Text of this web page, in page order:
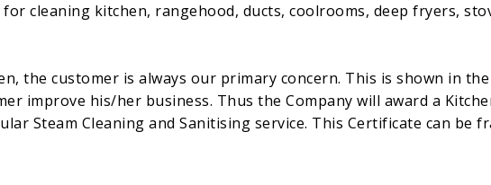
cleaning kitchen, rangehood, ducts, coolrooms, deep fryers,
the customer is always our primary concern. This is shown in
improve his/her business. Thus the Company will award a
Steam Cleaning and Sanitising service. This Certificate can be